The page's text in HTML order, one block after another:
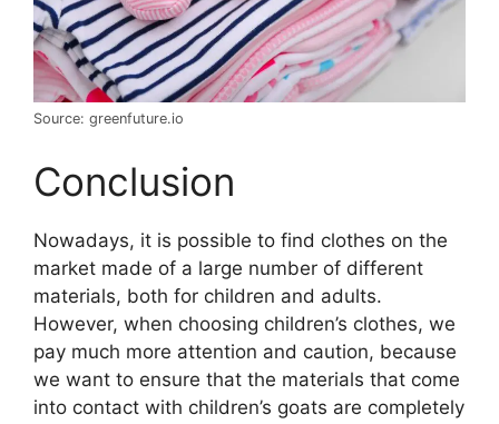
Source: greenfuture.io
Conclusion
Nowadays, it is possible to find clothes on the
market made of a large number of different
materials, both for children and adults.
However, when choosing children’s clothes, we
pay much more attention and caution, because
we want to ensure that the materials that come
into contact with children’s goats are completely